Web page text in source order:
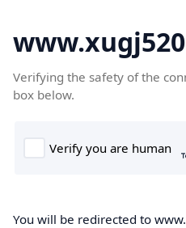
Verifying the safety of the
box below.
You will be redirected to